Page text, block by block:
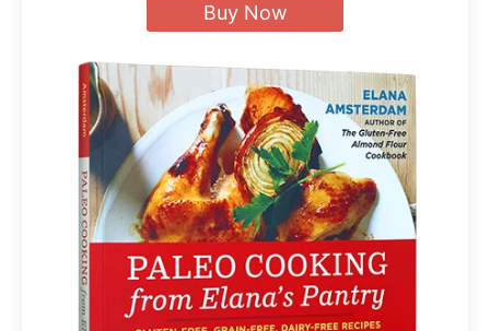
Buy Now